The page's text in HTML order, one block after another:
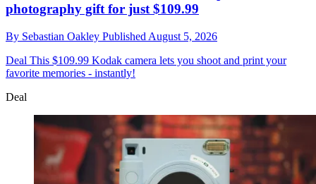
photography gift for just $109.99
By Sebastian Oakley Published August 5, 2026
Deal This $109.99 Kodak camera lets you shoot and print your
favorite memories - instantly!
Deal